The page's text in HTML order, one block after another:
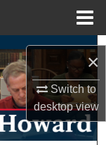
×
Switch to
desktopview